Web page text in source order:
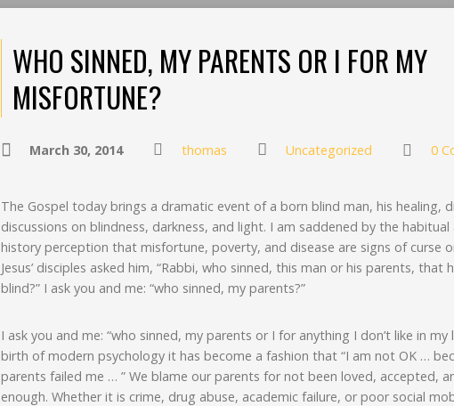
WHO SINNED, MY PARENTS OR I FOR MY
MISFORTUNE?
March 30, 2014 thomas Uncategorized 0
The Gospel today brings a dramatic event of a born blind man, his healing,
discussions on blindness, darkness, and light. I am saddened by the habitual
history perception that misfortune, poverty, and disease are signs of curse
Jesus’ disciples asked him, “Rabbi, who sinned, this man or his parents, that
blind?” I ask you and me: “who sinned, my parents?”
I ask you and me: “who sinned, my parents or I for anything I don’t like in my
birth of modern psychology it has become a fashion that “I am not OK …
parents failed me … ” We blame our parents for not been loved, accepted,
enough. Whether it is crime, drug abuse, academic failure, or poor social